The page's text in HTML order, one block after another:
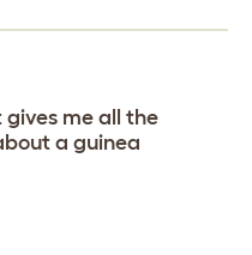
gives me all the
a guinea